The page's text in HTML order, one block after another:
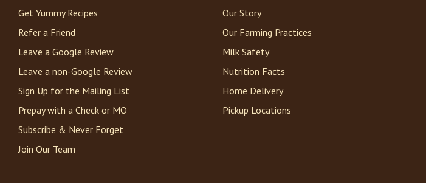
Get Yummy Recipes
Refer a Friend
Leave a Google Review
Leave a non-Google Review
Sign Up for the Mailing List
Prepay with a Check or MO
Subscribe & Never Forget
Join Our Team
Our Story
Our Farming Practices
Milk Safety
Nutrition Facts
Home Delivery
Pickup Locations